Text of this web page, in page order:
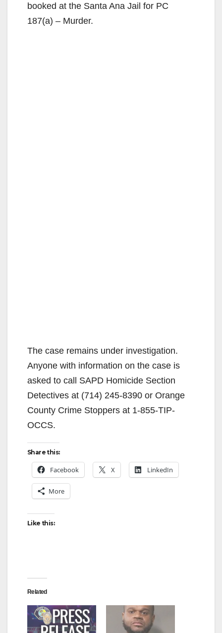
booked at the Santa Ana Jail for PC
187(a) – Murder.
The case remains under investigation.
Anyone with information on the case is
asked to call SAPD Homicide Section
Detectives at (714) 245-8390 or Orange
County Crime Stoppers at 1-855-TIP-
OCCS.
Share this:
Facebook X LinkedIn
More
Like this:
Related